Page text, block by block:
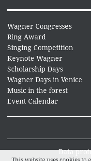
Wagner Congresses
Ring Award
Singing Competition
Keynote Wagner
Scholarship Days
Wagner Days in Venice
Music in the forest
Event Calendar
Data